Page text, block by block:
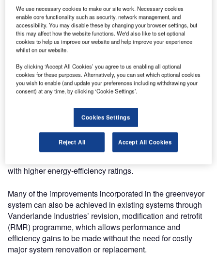
in its baggage handling portfolio. Research findings
supported by field measurements show that the biggest
potential gains in a baggage handling system are in the
transport belts. These use more than twice as much energy
total system energy consumption.
Higher energy efficiency throughout the system
The Greenveyor increases energy efficiency throughout
the system, for example with a low friction belt and
optimised tensioning unit, and lighter pulleys that both
reduce energy and save materials. Further significant
with higher energy-efficiency ratings.
Many of the improvements incorporated in the greenveyor
system can also be achieved in existing systems through
Vanderlande Industries’ revision, modification and retrofit
(RMR) programme, which allows performance and
efficiency gains to be made without the need for costly
major system renovation or replacement.
We use necessary cookies to make our site work. Necessary cookies
enable core functionality such as security, network management, and
accessibility. You may disable these by changing your browser settings, but
this may affect how the website functions. We'd also like to set optional
cookies to help us improve our website and help improve your experience
whilst on our website.
By clicking ‘Accept All Cookies’ you agree to us enabling all optional
cookies for these purposes. Alternatively, you can set which optional cookies
you wish to enable (and update your preferences including withdrawing your
consent) at any time, by clicking ‘Cookie Settings’.
Cookies Settings
Reject All Accept All Cookies